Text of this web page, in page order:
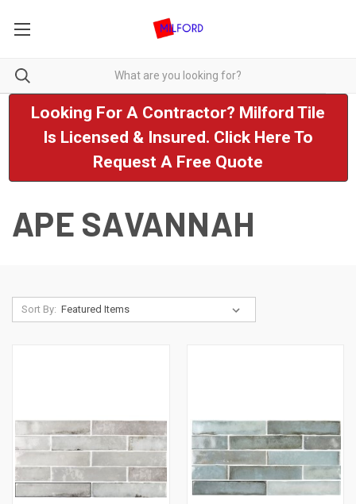
Looking For A Contractor? Milford Tile
Is Licensed & Insured. Click Here To
Request A Free Quote
APE SAVANNAH
Sort By: